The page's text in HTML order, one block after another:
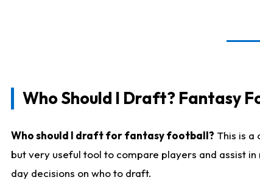
Who Should I Draft? Fantasy
Who should I draft for fantasy football? This is a
but very useful tool to compare players and assist
day decisions on who to draft.